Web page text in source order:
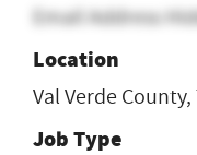
Email Address
Location
Val Verde County,
Job Type